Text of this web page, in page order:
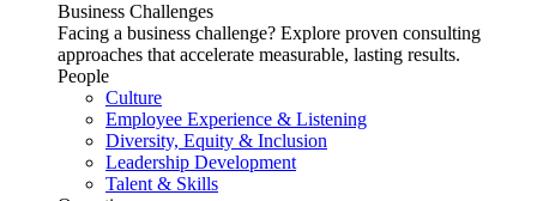
Business Challenges
Facing a business challenge? Explore proven consulting
approaches that accelerate measurable, lasting results.
People
Culture
Employee Experience & Listening
Diversity, Equity & Inclusion
Leadership Development
Talent & Skills